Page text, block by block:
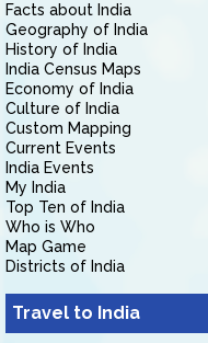
Facts about India
Geography of India
History of India
India Census Maps
Economy of India
Culture of India
Custom Mapping
Current Events
India Events
My India
Top Ten of India
Who is Who
Map Game
Districts of India
Travel to India